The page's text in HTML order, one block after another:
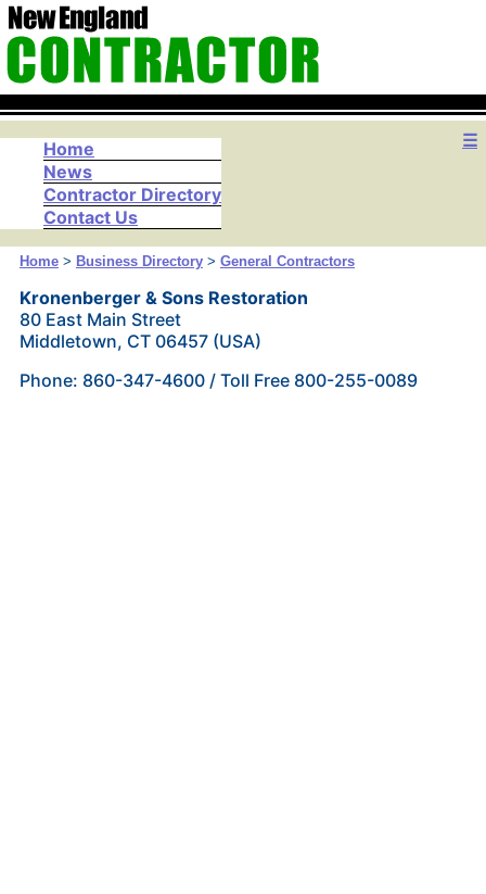
☰
Home
News
Contractor Directory
Contact Us
Home> Business Directory> General Contractors
Kronenberger & Sons Restoration
80 East Main Street
Middletown, CT 06457 (USA)
Phone: 860-347-4600 / Toll Free 800-255-0089